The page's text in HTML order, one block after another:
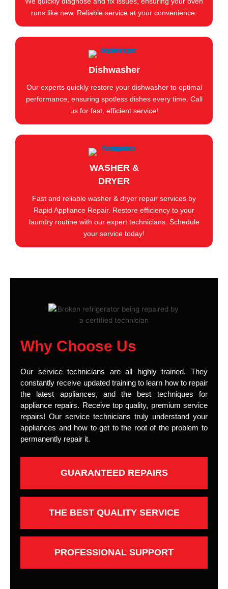
runs like new. Reliable service at your convenience.
Dishwasher
Our experts quickly restore your dishwasher to optimal
performance, ensuring spotless dishes every time. Call
us for fast, efficient service!
WASHER &
DRYER
Fast and reliable washer & dryer repair services by
Rapid Appliance Repair. Restore efficiency to your
laundry routine with our expert technicians. Schedule
your service today!
Why Choose Us
Our service technicians are all highly trained. They
constantly receive updated training to learn how to repair
the latest appliances, and the best techniques for
appliance repairs. Receive top quality, premium service
repairs! Our service technicians truly understand your
appliances and how to get to the root of the problem to
permanently repair it.
GUARANTEED REPAIRS
THE BEST QUALITY SERVICE
PROFESSIONAL SUPPORT